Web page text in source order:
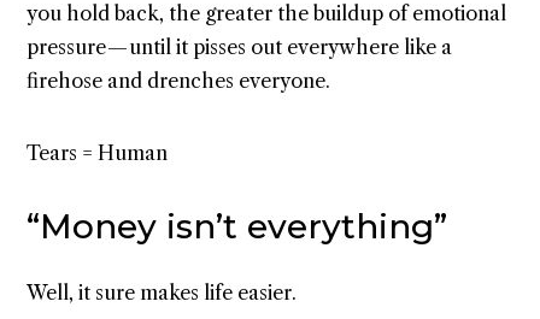
you hold back, the greater the buildup of emotional
pressure — until it pisses out everywhere like a
firehose and drenches everyone.
Tears = Human
“Money isn’t everything”
Well, it sure makes life easier.